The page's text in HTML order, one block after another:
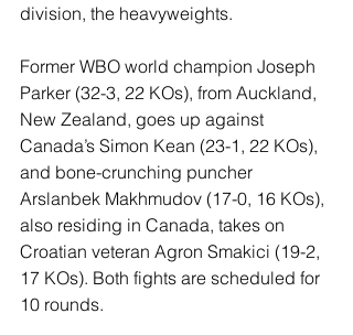
division, the heavyweights.
Former WBO world champion Joseph
Parker (32-3, 22 KOs), from Auckland,
New Zealand, goes up against
Canada’s Simon Kean (23-1, 22 KOs),
and bone-crunching puncher
Arslanbek Makhmudov (17-0, 16 KOs),
also residing in Canada, takes on
Croatian veteran Agron Smakici (19-2,
17 KOs). Both fights are scheduled for
10 rounds.